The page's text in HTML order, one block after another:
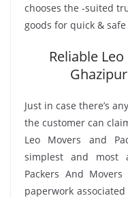
chooses the -suited
goods for quick &
Reliable
Just in case there’s
the customer can
Leo Movers and
simplest and most
Packers And
paperwork